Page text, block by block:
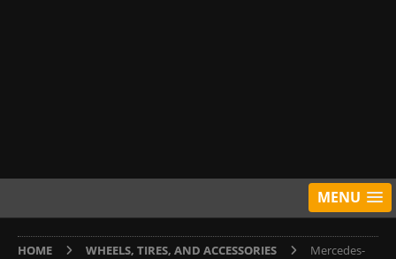
MENU
HOME WHEELS, TIRES, AND ACCESSORIES
Mercedes-